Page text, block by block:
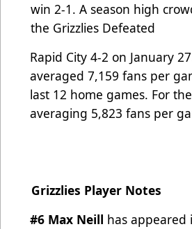
win 2-1. A season high
the Grizzlies Defeated
Rapid City 4-2 on January
averaged 7,159 fans per
last 12 home games. For
averaging 5,823 fans per
Grizzlies Player Notes
#6 Max Neill has appeared